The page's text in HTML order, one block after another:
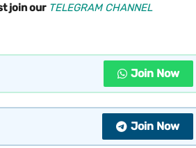
join our TELEGRAM CHANNEL
Join Now
Join Now